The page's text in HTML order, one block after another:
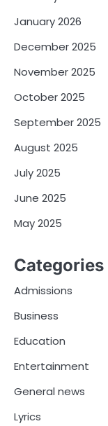
January 2026
December 2025
November 2025
October 2025
September 2025
August 2025
July 2025
June 2025
May 2025
Categories
Admissions
Business
Education
Entertainment
General news
Lyrics